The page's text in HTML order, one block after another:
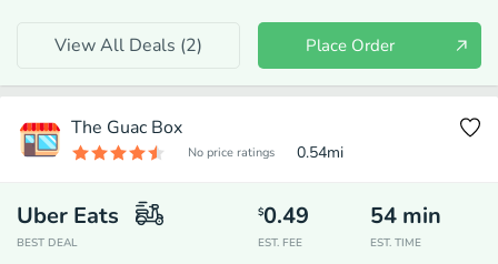
View All Deals (2) Place Order
The Guac Box
No price ratings 0.54mi
Uber Eats
BEST DEAL
$0.49
EST. FEE
54 min
EST. TIME